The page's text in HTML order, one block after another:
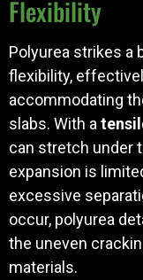
Flexibility
Polyurea strikes a
flexibility,
accommodating
slabs. With a
can stretch under
expansion is
excessive
occur, polyurea
the uneven
materials.